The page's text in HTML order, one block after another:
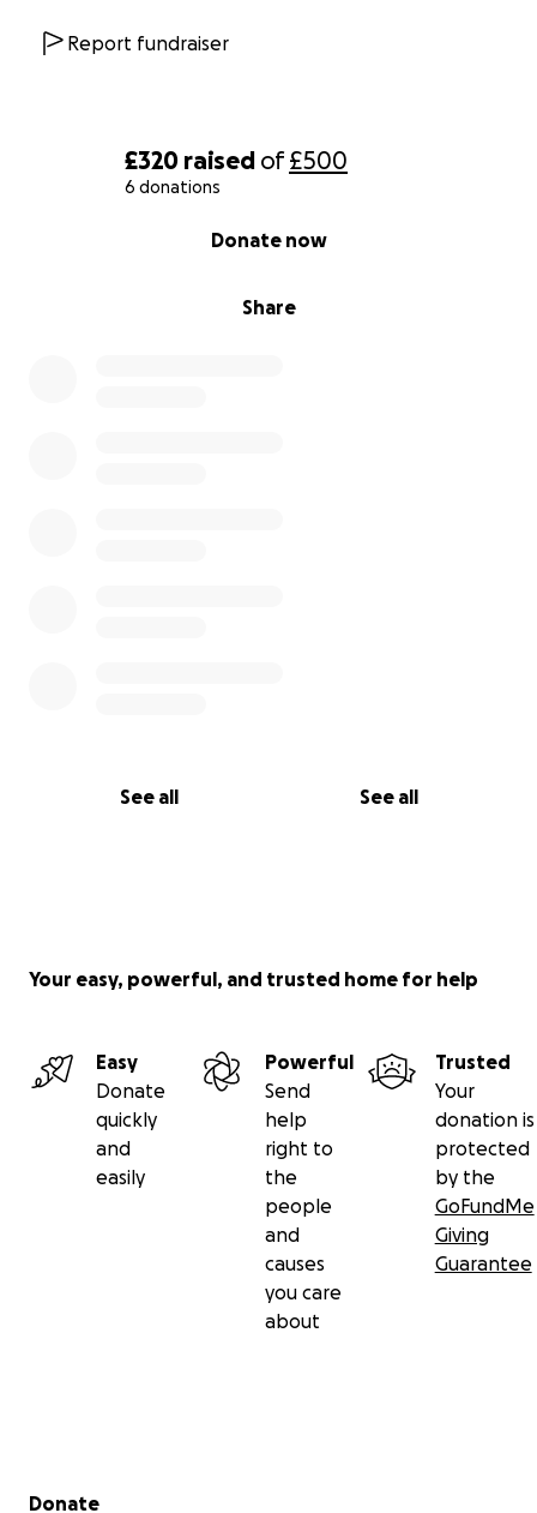
£320 raised of£500
6 donations
Share
Donate now
See all See all
Report fundraiser
Your easy, powerful, and trusted home for help
Easy
Donate
quickly
and
easily
Powerful
Send
help
right to
the
people
and
causes
you care
about
Trusted
Your
donation is
protected
by the
GoFundMe
Giving
Guarantee
Secondary menu
Donate